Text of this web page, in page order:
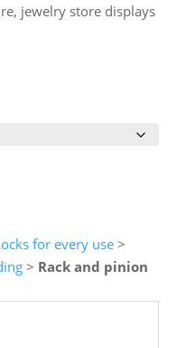
jewelry store displays
for every use>
> Rack and pinion